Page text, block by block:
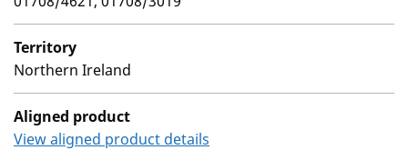
Territory
Northern Ireland
Aligned product
View aligned product details